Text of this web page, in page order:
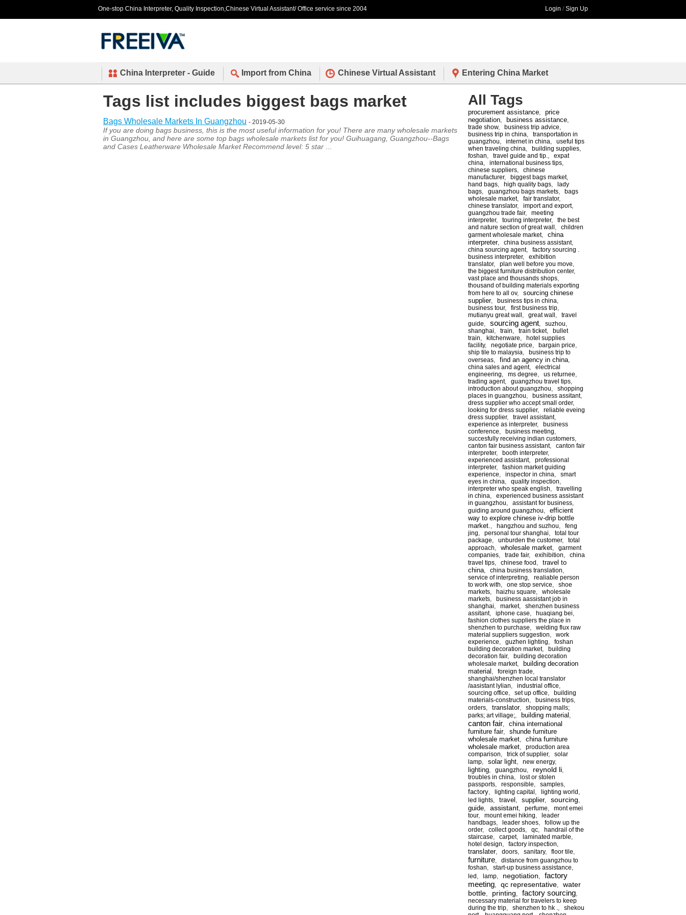
One-stop China Interpreter, Quality Inspection,Chinese Virtual Assistant/ Office service since 2004 Login / Sign Up
China Interpreter - Guide Import from China Chinese Virtual Assistant Entering China Market
Tags list includes biggest bags market
Bags Wholesale Markets In Guangzhou - 2019-05-30
If you are doing bags business, this is the most useful information for you! There are many wholesale markets
in Guangzhou, and here are some top bags wholesale markets list for you! Guihuagang, Guangzhou--Bags
and Cases Leatherware Wholesale Market Recommend level: 5 star
All Tags
procurement assistance
price
negotiation
business assistance
trade show, business trip advice
business trip in china
transportation in
guangzhou
internet in china
useful tips
when traveling china
building supplies
foshan
travel guide and tip.
expat
china
international business tips
chinese suppliers
chinese
manufacturer, biggest bags market,
hand bags
high quality bags
lady
bags
guangzhou bags markets
bags
wholesale market, fair translator,
chinese translator, import and export,
guangzhou trade fair, meeting
interpreter, touring interpreter, the best
and nature section of great wall
children
garment wholesale market, china
interpreter, china business assistant,
china sourcing agent, factory sourcing .
business interpreter, exhibition
translator, plan well before you move
the biggest furniture distribution center,
vast place and thousands shops
thousand of building materials exporting
from here to all ov, sourcing chinese
supplier, business tips in china
business tour, first business trip
mutianyu great wall
great wall
travel
guide
sourcing agent suzhou
shanghai
train train ticket, bullet
train
kitchenware
hotel supplies
facility, negotiate price bargain price
ship tile to malaysia
business trip to
overseas
find an agency in china
china sales and agent, electrical
engineering
ms degree us returnee
trading agent, guangzhou travel tips
introduction about guangzhou
shopping
places in guangzhou
business assitant,
dress supplier who accept small order,
looking for dress supplier, reliable eveing
dress supplier, travel assistant,
experience as interpreter, business
conference
business meeting
succesfully receiving indian customers
canton fair business assistant, canton fair
interpreter, booth interpreter,
experienced assistant, professional
interpreter, fashion market guiding
experience
inspector in china
smart
eyes in china
quality inspection
interpreter who speak english
travelling
in china
experienced business assistant
in guangzhou
assistant for business
guiding around guangzhou
efficient
way to explore chinese iv-drip bottle
market.
hangzhou and suzhou
feng
jing
personal tour shanghai
total tour
package
unburden the customer, total
approach
wholesale market
garment
companies
trade fair, exihibition
china
travel tips
chinese food
travel to
china
china business translation
service of interpreting
realiable person
to work with
one stop service
shoe
markets
haizhu square
wholesale
markets
business aassistant job in
shanghai
market, shenzhen business
assitant, iphone case huaqiang bei
fashion clothes suppliers the place in
shenzhen to purchase
welding flux raw
material suppliers suggestion
work
experience
guzhen lighting
foshan
building decoration market, building
decoration fair, building decoration
wholesale market,
building decoration
material
foreign trade
shanghai/shenzhen local translator
/aasistant lylian
industrial office
sourcing office
set up office
building
materials-construction
business trips
orders
translator, shopping malls;
parks; art village;
building material
canton fair
china international
furniture fair, shunde furniture
wholesale market
china furniture
wholesale market
production area
comparison
trick of supplier, solar
lamp
solar light new energy,
lighting guangzhou reynold li
troubles in china
lost or stolen
passports
responsible samples
factory lighting capital lighting world
led lights
travel supplier, sourcing
guide assistant perfume
mont emei
tour, mount emei hiking
leader
handbags
leader shoes
follow up the
order, collect goods qc
handrail of the
staircase
carpet, laminated marble
hotel design
factory inspection
translater, doors sanitary, floor tile
furniture
distance from guangzhou to
foshan
start-up business assistance
led
lamp negotiation
factory
meeting
qc representative
water
bottle
printing factory sourcing
necessary material for travelers to keep
during the trip
shenzhen to hk .
shekou